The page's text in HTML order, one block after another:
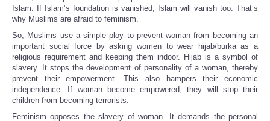
Islam. If Islam’s foundation is vanished, Islam will vanish too. That’s
why Muslims are afraid to feminism.
So, Muslims use a simple ploy to prevent woman from becoming an
important social force by asking women to wear hijab/burka as a
religious requirement and keeping them indoor. Hijab is a symbol of
slavery. It stops the development of personality of a woman, thereby
prevent their empowerment. This also hampers their economic
independence. If woman become empowered, they will stop their
children from becoming terrorists.
Feminism opposes the slavery of woman. It demands the personal